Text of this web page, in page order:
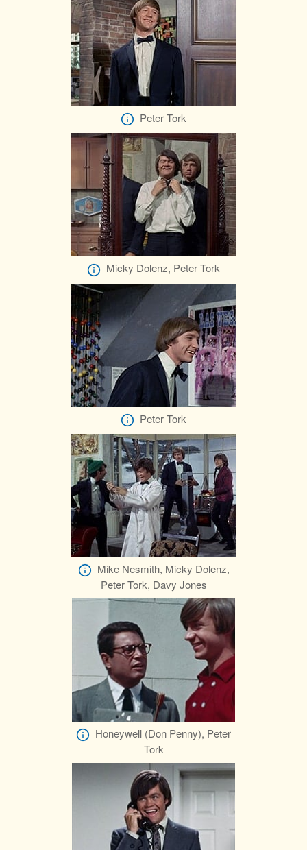
Peter Tork
Micky Dolenz, Peter Tork
Peter Tork
Mike Nesmith, Micky Dolenz,
Peter Tork, Davy Jones
Honeywell (Don Penny), Peter
Tork